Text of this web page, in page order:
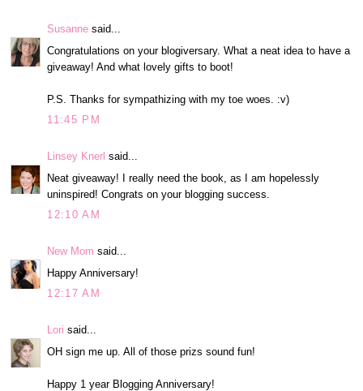
Susanne said...
Congratulations on your blogiversary. What a neat idea to have a
giveaway! And what lovely gifts to boot!
P.S. Thanks for sympathizing with my toe woes. :v)
11:45 PM
Linsey Knerl said...
Neat giveaway! I really need the book, as I am hopelessly
uninspired! Congrats on your blogging success.
12:10 AM
New Mom said...
Happy Anniversary!
12:17 AM
Lori said...
OH sign me up. All of those prizs sound fun!
Happy 1 year Blogging Anniversary!